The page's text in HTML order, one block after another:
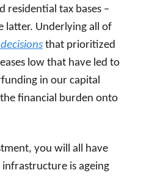
residential tax bases –
latter. Underlying all of
that prioritized
low that have led to
in our capital
financial burden onto
you will all have
is ageing